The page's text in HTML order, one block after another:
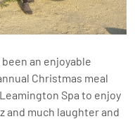
an enjoyable
Christmas meal
Spa to enjoy
and much laughter and